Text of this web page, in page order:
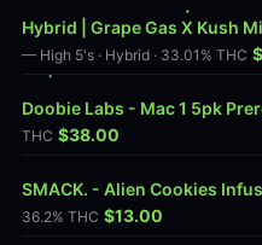
Hybrid | Grape Gas X Kush
— High 5's · Hybrid · 33.01% THC
Doobie Labs - Mac 1 5pk
THC $38.00
SMACK. - Alien Cookies
36.2% THC $13.00